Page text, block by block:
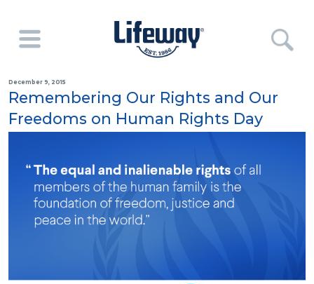
December 9, 2015
Remembering Our Rights and Our
Freedoms on Human Rights Day